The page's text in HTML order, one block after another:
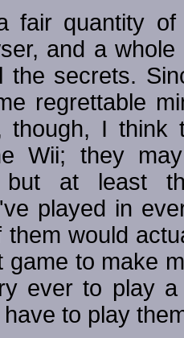
fair quantity
and a
the secrets.
regrettable
though, I
Wii; they
but at least
played in
them would
game to make
ever to play
to play